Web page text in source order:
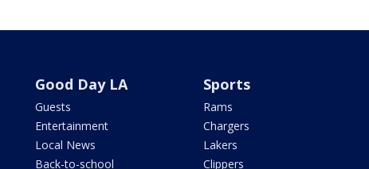
Good Day LA
Guests
Entertainment
Local News
Back-to-school
Sports
Rams
Chargers
Lakers
Clippers